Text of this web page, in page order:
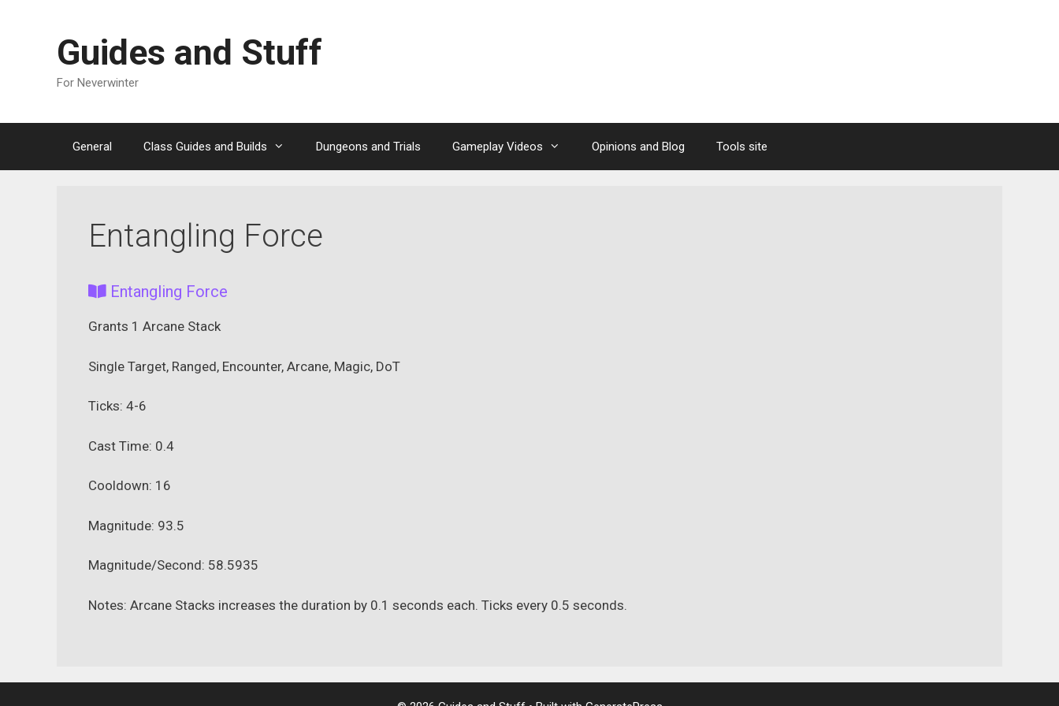
Guides and Stuff
For Neverwinter
General Class Guides and Builds Dungeons and Trials Gameplay Videos Opinions and Blog Tools site
Entangling Force
Entangling Force
Grants 1 Arcane Stack
Single Target, Ranged, Encounter, Arcane, Magic, DoT
Ticks: 4-6
Cast Time: 0.4
Cooldown: 16
Magnitude: 93.5
Magnitude/Second: 58.5935
Notes: Arcane Stacks increases the duration by 0.1 seconds each. Ticks every 0.5 seconds.